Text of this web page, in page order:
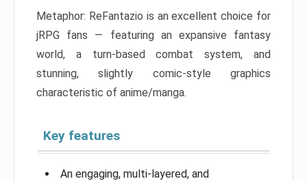
Metaphor: ReFantazio is an excellent choice for
jRPG fans — featuring an expansive fantasy
world, a turn-based combat system, and
stunning, slightly comic-style graphics
characteristic of anime/manga.
Key features
An engaging, multi-layered, and